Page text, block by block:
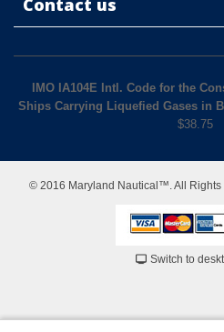
Contact us
IMO IA104E Intl. Code for the
Ships Carrying Liquefied Gases in
$38.75
© 2016 Maryland Nautical™. All Rights
Switch to